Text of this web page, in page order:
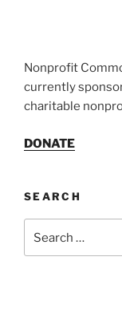
Nonprofit
currently
charitable
DONATE
SEARCH